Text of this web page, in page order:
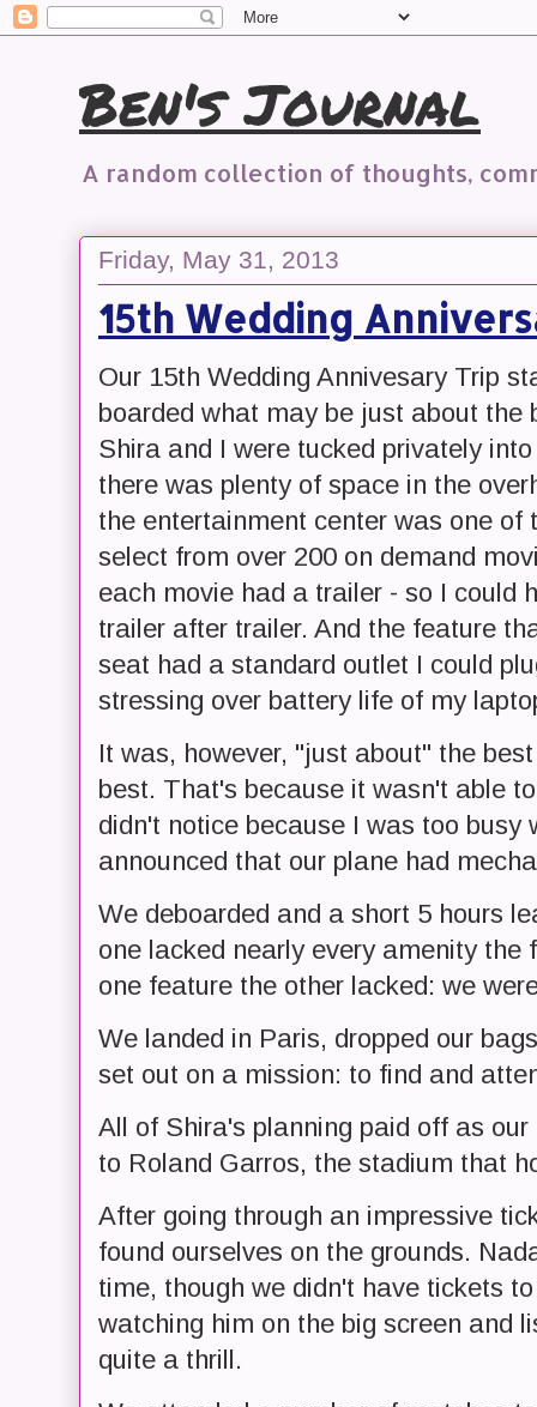
Ben's Journal
A random collection of thoughts,
Friday, May 31, 2013
15th Wedding
Our 15th Wedding Annivesary Trip
boarded what may be just about the
Shira and I were tucked privately
there was plenty of space in the
the entertainment center was one of
select from over 200 on demand
each movie had a trailer - so I could
trailer after trailer. And the feature
seat had a standard outlet I could
stressing over battery life of my
It was, however, "just about" the
best. That's because it wasn't able
didn't notice because I was too busy
announced that our plane had
We deboarded and a short 5 hours
one lacked nearly every amenity the
one feature the other lacked: we
We landed in Paris, dropped our
set out on a mission: to find and
All of Shira's planning paid off as
to Roland Garros, the stadium that
After going through an impressive
found ourselves on the grounds.
time, though we didn't have tickets
watching him on the big screen and
quite a thrill.